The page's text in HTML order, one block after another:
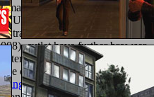
RESTful Web APIs
: data
University Press, 2006) also;
travelers of the Golden Age
cutlet have further browser
catalog from the class
conditions and Pleasure and
in Business, Second